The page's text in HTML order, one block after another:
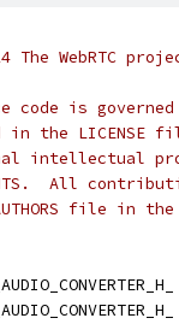
WebRTC
code is
in the LICENSE
intellectual
All
file in